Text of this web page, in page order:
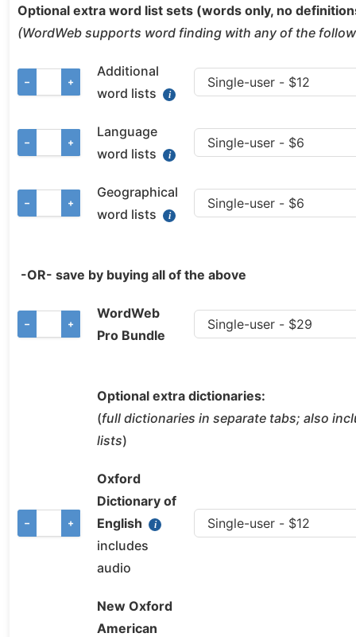
Optional extra word list sets (words only, no
(WordWeb supports word finding with any of the
− +
Additional
word lists
− +
Language
word lists
− +
Geographical
word lists
-OR- save by buying all of the above
− +
WordWeb
Pro Bundle
Optional extra dictionaries:
(full dictionaries in separate tabs; also
lists)
− +
Oxford
Dictionary of
English
includes
audio
New Oxford
American